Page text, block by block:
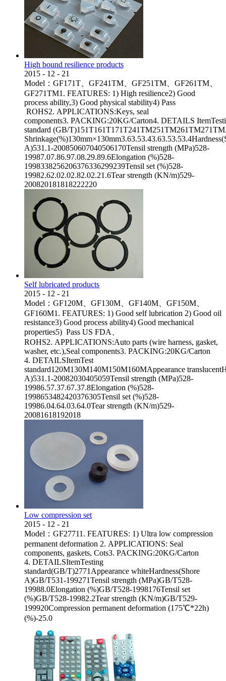
High bound resilience products
2015 - 12 - 21
Model：GF171T、GF241TM、GF251TM、GF261TM、
GF271TM1. FEATURES: 1) High resilience2) Good
process ability,3) Good physical stability4) Pass
ROHS2. APPLICATIONS:Keys, seal
components3. PACKING:20KG/Carton4. DETAILS
standard (GB/
A)531.1-200850607040506170Tensil strength (MPa)528-
19987.07.86.97.08.29.89.6Elongation (%)528-
1998338256206376336299239Tensil set (%)528-
19982.62.02.02.82.02.21.6Tear strength (KN/m)529-
200820181818222220
Self lubricated products
2015 - 12 - 21
Model：GF120M、GF130M、GF140M、GF150M、
GF160M1. FEATURES: 1) Good self lubrication 2) Good oil
resistance3) Good process ability4) Good mechanical
properties5) Pass US FDA、
ROHS2. APPLICATIONS:Auto parts (wire harness, gasket,
washer, etc.),Seal components3. PACKING:20KG/Carton
4. DETAILSItemTest
standard120M130M140M150M160MAppearance
A)531.1-20082030405059Tensil strength (MPa)528-
19986.57.37.67.37.8Elongation (%)528-
1998653482420376305Tensil set (%)528-
19986.04.64.03.64.0Tear strength (KN/m)529-
20081618192018
Low compression set
2015 - 12 - 21
Model：GF27711. FEATURES: 1) Ultra low compression
permanent deformation 2. APPLICATIONS: Seal
components, gaskets, Cots3. PACKING:20KG/Carton
4. DETAILSItemTesting
standard(GB/T)2771Appearance whiteHardness(Shore
A)GB/T531-199271Tensil strength (MPa)GB/T528-
19988.0Elongation (%)GB/T528-1998176Tensil set
(%)GB/T528-19982.2Tear strength (KN/m)GB/T529-
199920Compression permanent deformation (175℃*22h)
(%)-25.0